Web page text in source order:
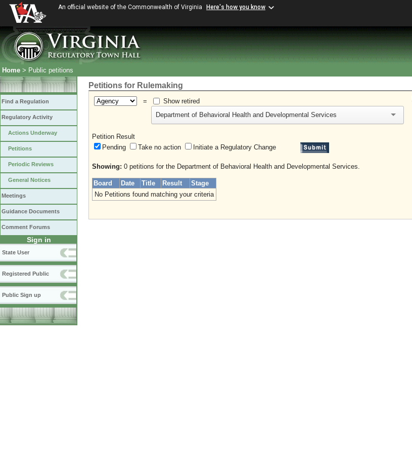
An official website of the Commonwealth of Virginia Here's how you know
Home > Public petitions
Find a Regulation
Regulatory Activity
Actions Underway
Petitions
Periodic Reviews
General Notices
Meetings
Guidance Documents
Comment Forums
Sign in
State User
Registered Public
Public Sign up
Petitions for Rulemaking
=
Show retired
Department of Behavioral Health and Developmental Services
Petition Result
Pending
Take no action Initiate a Regulatory Change
Showing: 0 petitions for the Department of Behavioral Health and Developmental Services.
Board Date Title Result
Stage
No Petitions found matching your criteria